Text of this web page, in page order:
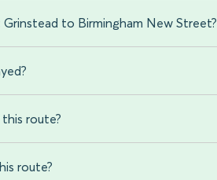
to Birmingham New Street?
route?
route?